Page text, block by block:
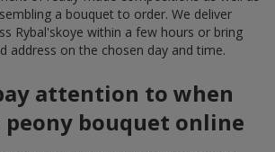
a bouquet to order. We deliver
Rybal'skoye within a few hours or bring
address on the chosen day and time.
attention to when
bouquet online